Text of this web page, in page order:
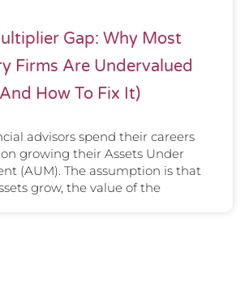
Gap: Why Most
Firms Are Undervalued
How To Fix It)
advisors spend their careers
growing their Assets Under
(AUM). The assumption is that
grow, the value of the